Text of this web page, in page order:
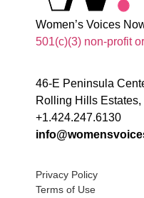
Women’s Voices
501(c)(3) non-profit
46-E Peninsula
Rolling Hills Estates,
+1.424.247.6130
Privacy Policy
Terms of Use